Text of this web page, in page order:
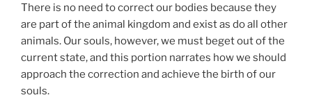
There is no need to correct our bodies because they
are part of the animal kingdom and exist as do all other
animals. Our souls, however, we must beget out of the
current state, and this portion narrates how we should
approach the correction and achieve the birth of our
souls.